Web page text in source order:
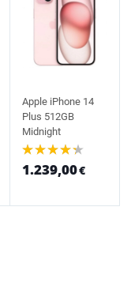
Apple iPhone 14
Plus 512GB
Midnight
1.239,00€